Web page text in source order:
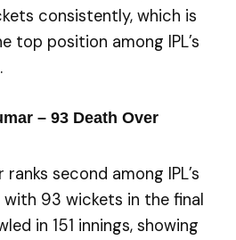
consistently, which is
top position among IPL’s
– 93 Death Over
second among IPL’s
93 wickets in the final
in 151 innings, showing